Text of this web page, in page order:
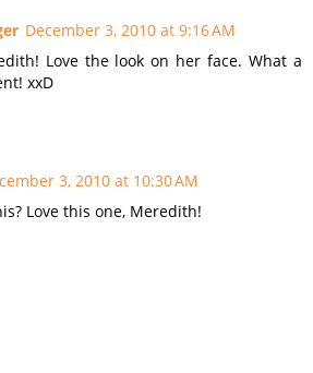
December 3, 2010 at 9:16 AM
Love the look on her face. What a
xxD
3, 2010 at 10:30 AM
Love this one, Meredith!